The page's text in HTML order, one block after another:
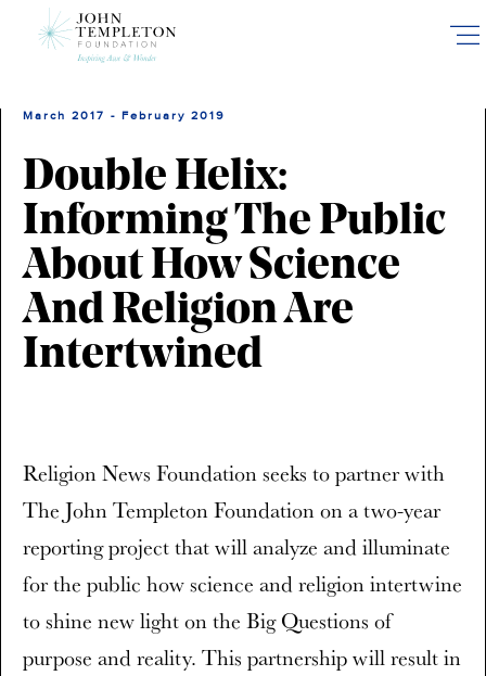
March 2017 - February 2019
Double Helix:
Informing The Public
About How Science
And Religion Are
Intertwined
Religion News Foundation seeks to partner with
The John Templeton Foundation on a two-year
reporting project that will analyze and illuminate
for the public how science and religion intertwine
to shine new light on the Big Questions of
purpose and reality. This partnership will result in